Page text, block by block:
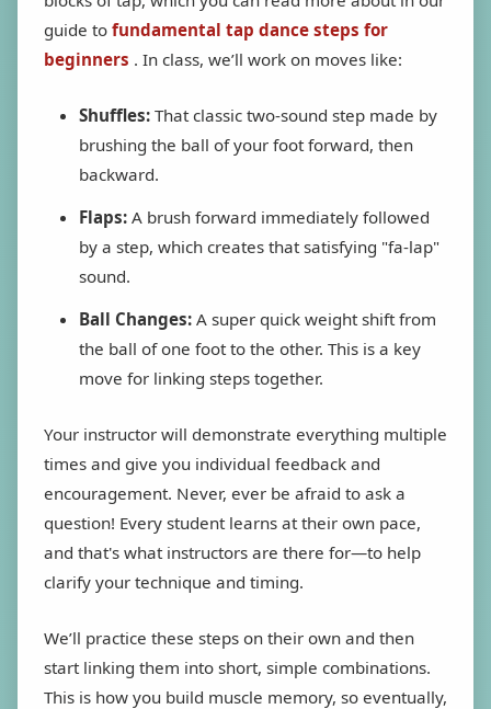
guide to fundamental tap dance steps for
beginners . In class, we’ll work on moves like:
Shuffles: That classic two-sound step made by
brushing the ball of your foot forward, then
backward.
Flaps: A brush forward immediately followed
by a step, which creates that satisfying "fa-lap"
sound.
Ball Changes: A super quick weight shift from
the ball of one foot to the other. This is a key
move for linking steps together.
Your instructor will demonstrate everything multiple
times and give you individual feedback and
encouragement. Never, ever be afraid to ask a
question! Every student learns at their own pace,
and that's what instructors are there for—to help
clarify your technique and timing.
We’ll practice these steps on their own and then
start linking them into short, simple combinations.
This is how you build muscle memory, so eventually,